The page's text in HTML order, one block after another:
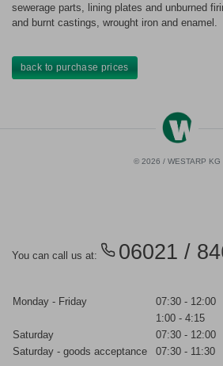
sewerage parts, lining plates and unburned
and burnt castings, wrought iron and enamel.
back to purchase prices
© 2026 / WESTARP KG
You can call us at: 06021 /
Monday - Friday
07:30 - 12:00
1:00 - 4:15
Saturday
07:30 - 12:00
Saturday - goods acceptance
07:30 - 11:30